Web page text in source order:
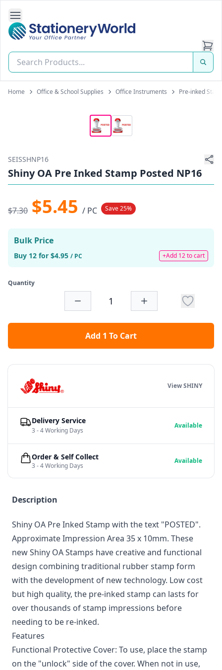
Open Side Navigation
Stationery World (S) Pte Ltd
Home Office & School Supplies Office Instruments Pre-inked
SEISSHNP16
Shiny OA Pre Inked Stamp Posted NP16
$7.30 $5.45 / PC Save 25%
Bulk Price
Buy 12 for $4.95 / PC +Add 12 to cart
Quantity
Add 1 To Cart
Description
Shiny OA Pre Inked Stamp with the text "POSTED".
Approximate Impression Area 35 x 10mm. These
new Shiny OA Stamps have creative and functional
design combining traditional rubber stamp form
with the development of new technology. Low cost
but high quality, the pre-inked stamp can lasts for
over thousands of stamp impressions before
needing to be re-inked.
Features
Functional Protective Cover: To use, place the stamp
on the "unlock" side of the cover. When not in use,
View SHINY
Delivery Service
3 - 4 Working Days
Available
Order & Self Collect
3 - 4 Working Days
Available